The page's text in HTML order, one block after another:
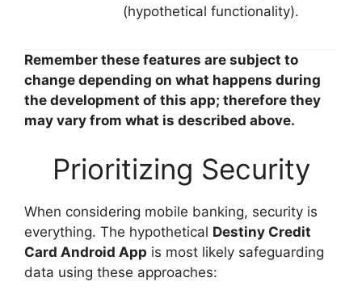
(hypothetical functionality).
Remember these features are subject to
change depending on what happens during
the development of this app; therefore they
may vary from what is described above.
Prioritizing Security
When considering mobile banking, security is
everything. The hypothetical Destiny Credit
Card Android App is most likely safeguarding
data using these approaches: